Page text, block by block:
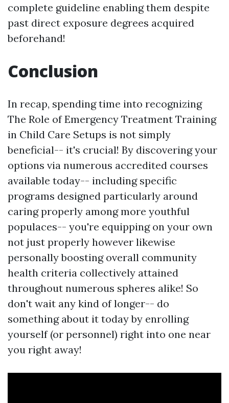
complete guideline enabling them despite
past direct exposure degrees acquired
beforehand!
Conclusion
In recap, spending time into recognizing
The Role of Emergency Treatment Training
in Child Care Setups is not simply
beneficial-- it's crucial! By discovering your
options via numerous accredited courses
available today-- including specific
programs designed particularly around
caring properly among more youthful
populaces-- you're equipping on your own
not just properly however likewise
personally boosting overall community
health criteria collectively attained
throughout numerous spheres alike! So
don't wait any kind of longer-- do
something about it today by enrolling
yourself (or personnel) right into one near
you right away!